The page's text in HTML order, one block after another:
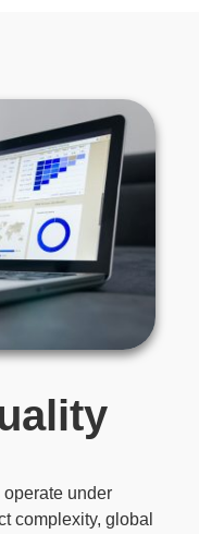
operate under
complexity, global